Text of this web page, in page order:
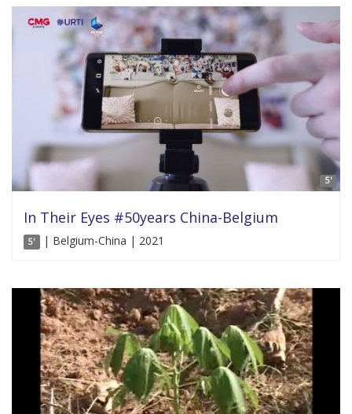
5'
In Their Eyes #50years China-Belgium
5' | Belgium-China | 2021